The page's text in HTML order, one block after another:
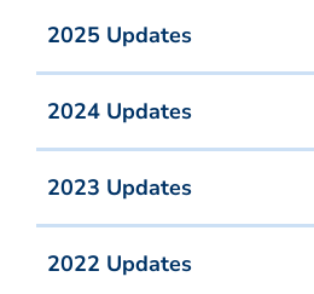
2025 Updates
2024 Updates
2023 Updates
2022 Updates